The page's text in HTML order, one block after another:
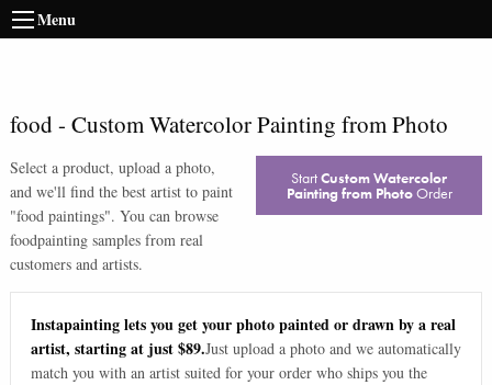
Menu
food- Custom Watercolor Painting from Photo
Select a product, upload a photo,
and we'll find the best artist to paint
"food paintings". You can browse
foodpainting samples from real
customers and artists.
StartCustom Watercolor
Painting from PhotoOrder
Instapainting lets you get your photo painted or drawn by a real
artist, starting at just $89.Just upload a photo and we automatically
match you with an artist suited for your order who ships you the